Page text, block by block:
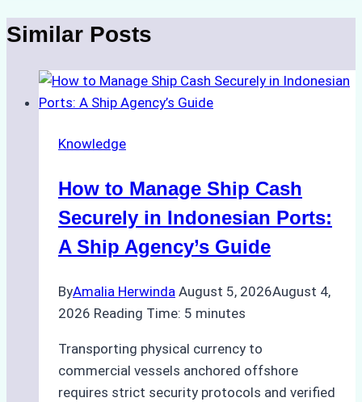
Similar Posts
Knowledge
How to Manage Ship Cash
Securely in Indonesian Ports:
A Ship Agency’s Guide
ByAmalia Herwinda August 5, 2026August 4,
2026 Reading Time: 5 minutes
Transporting physical currency to
commercial vessels anchored offshore
requires strict security protocols and verified